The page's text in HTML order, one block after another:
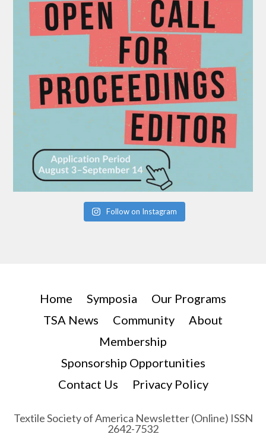
Follow on Instagram
Home Symposia
Our Programs
TSA News
Community
About
Membership
Sponsorship Opportunities
Contact Us
Privacy Policy
Textile Society of America Newsletter (Online) ISSN
2642-7532